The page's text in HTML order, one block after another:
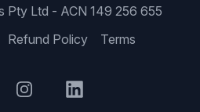
Pty Ltd - ACN 149 256 655
Refund Policy Terms
InstagramLinkedIn